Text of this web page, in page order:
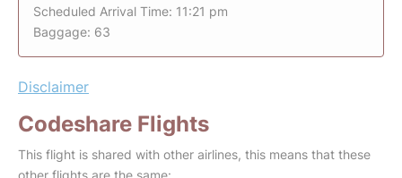
Scheduled Arrival Time: 11:21 pm
Baggage: 63
Disclaimer
Codeshare Flights
This flight is shared with other airlines, this means that these